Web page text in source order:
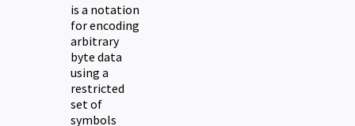
is a notation
for encoding
arbitrary
byte data
using a
restricted
set of
symbols